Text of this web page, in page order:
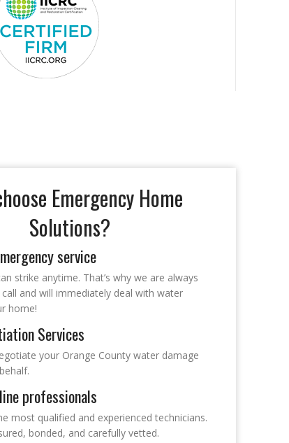
Emergency Home
Solutions?
service
strike anytime. That’s why we are always
and will immediately deal with water
home!
Services
your Orange County water damage
professionals
most qualified and experienced technicians.
bonded, and carefully vetted.